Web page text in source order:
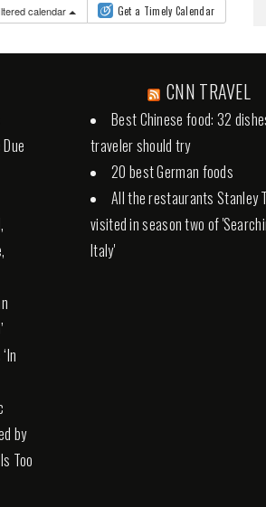
calendar Get a Timely Calendar
by
Too
CNN TRAVEL
Best Chinese food: 32
traveler should try
20 best German foods
All the restaurants Stanley
visited in season two of
Italy'